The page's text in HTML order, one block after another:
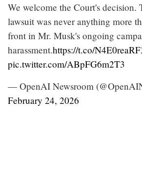
We welcome the Court's decision.
lawsuit was never anything more
front in Mr. Musk's ongoing
harassment.https://t.co/
pic.twitter.com/ABpFG6m2T3
— OpenAI Newsroom
February 24, 2026